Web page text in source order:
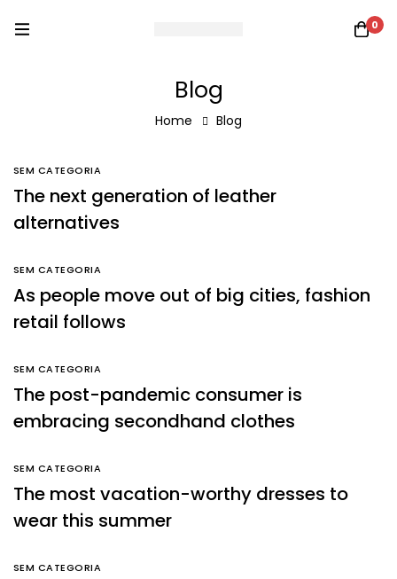
0
Blog
Home Blog
SEM CATEGORIA
The next generation of leather
alternatives
SEM CATEGORIA
As people move out of big cities, fashion
retail follows
SEM CATEGORIA
The post-pandemic consumer is
embracing secondhand clothes
SEM CATEGORIA
The most vacation-worthy dresses to
wear this summer
SEM CATEGORIA